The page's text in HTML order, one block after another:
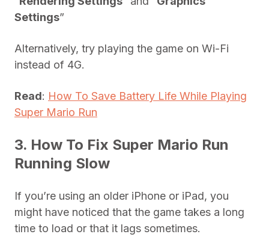
Settings”
Alternatively, try playing the game on Wi-Fi
instead of 4G.
Read: How To Save Battery Life While Playing
Super Mario Run
3. How To Fix Super Mario Run
Running Slow
If you’re using an older iPhone or iPad, you
might have noticed that the game takes a long
time to load or that it lags sometimes.